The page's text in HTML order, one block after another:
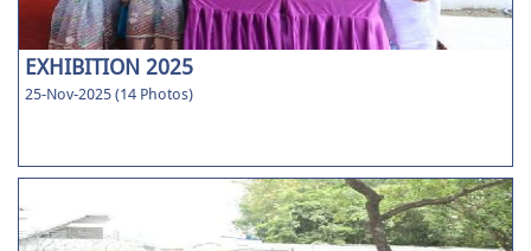
EXHIBITION 2025
25-Nov-2025 (14 Photos)